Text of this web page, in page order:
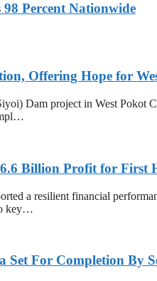
Percent Nationwide
Offering Hope for
Dam project in West Pokot
Billion Profit for First
a resilient financial
key…
For Completion By